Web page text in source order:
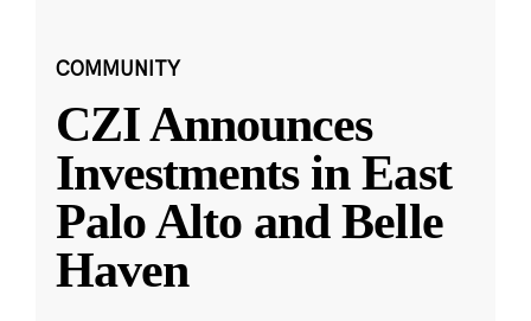
COMMUNITY
CZI Announces
Investments in East
Palo Alto and Belle
Haven